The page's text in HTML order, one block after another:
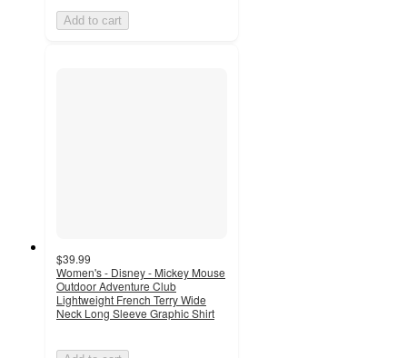
Add to cart
$39.99
Women's - Disney - Mickey Mouse
Outdoor Adventure Club
Lightweight French Terry Wide
Neck Long Sleeve Graphic Shirt